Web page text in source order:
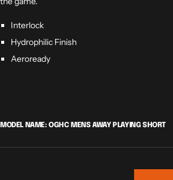
Interlock
Hydrophilic Finish
Aeroready
MODEL NAME: OGHC MENS AWAY PLAYING SHORT